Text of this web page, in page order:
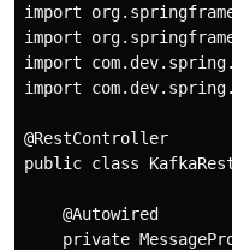
import
import
import
import
@RestController
public class
    @Autowired
private